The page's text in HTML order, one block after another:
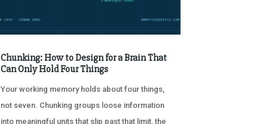
Chunking: How to Design for a Brain That
Can Only Hold Four Things
Your working memory holds about four things,
not seven. Chunking groups loose information
into meaningful units that slip past that limit, the